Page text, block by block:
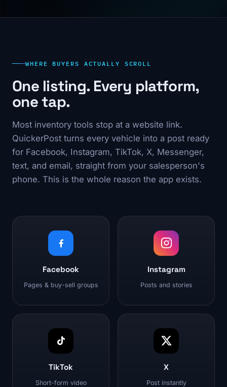
WHERE BUYERS ACTUALLY SCROLL
One listing. Every platform,
one tap.
Most inventory tools stop at a website link.
QuickerPost turns every vehicle into a post ready
for Facebook, Instagram, TikTok, X, Messenger,
text, and email, straight from your salesperson's
phone. This is the whole reason the app exists.
Facebook
Pages & buy-sell groups
Instagram
Posts and stories
TikTok
Short-form video
X
Post instantly